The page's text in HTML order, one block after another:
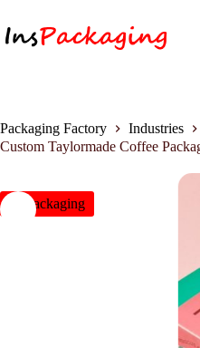
Packaging Factory Industries
Custom Taylormade Coffee
insPackaging